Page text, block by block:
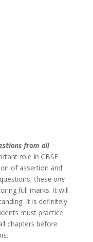
from all
role in CBSE
of assertion and
these one
full marks. It will
It is definitely
must practice
chapters before